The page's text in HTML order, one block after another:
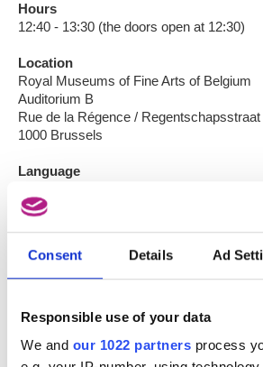
Consent Details Ad
Responsible use of your data
We and our 1022 partners process
Hours
12:40 - 13:30 (the doors open at 12:30)
Location
Royal Museums of Fine Arts of Belgium
Auditorium B
Rue de la Régence / Regentschapsstraat
1000 Brussels
Language
Groups of scholars: €3
Students of the conservatory: €3
The purchase of a ticket gives, that day,
(Musée Modern Museum)